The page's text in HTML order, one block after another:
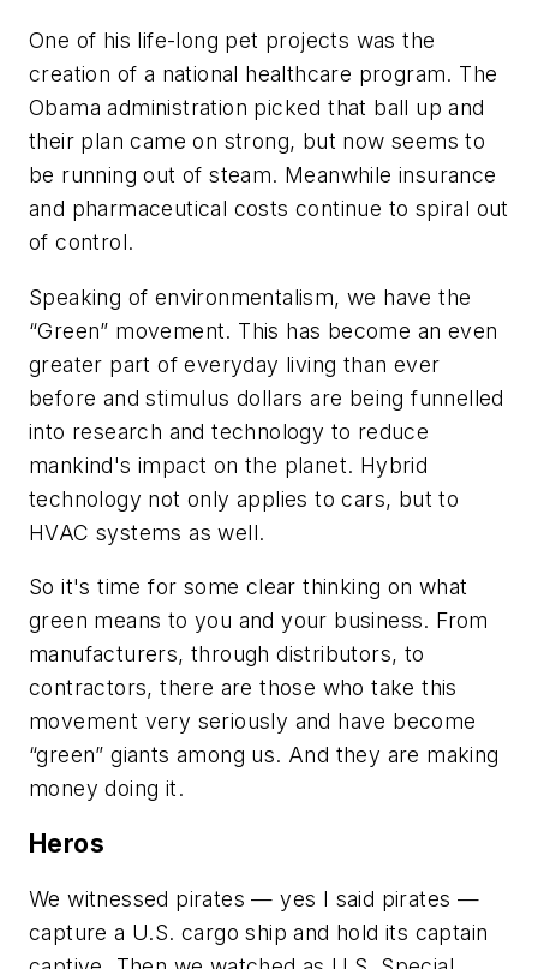
One of his life-long pet projects was the
creation of a national healthcare program. The
Obama administration picked that ball up and
their plan came on strong, but now seems to
be running out of steam. Meanwhile insurance
and pharmaceutical costs continue to spiral out
of control.
Speaking of environmentalism, we have the
“Green” movement. This has become an even
greater part of everyday living than ever
before and stimulus dollars are being funnelled
into research and technology to reduce
mankind's impact on the planet. Hybrid
technology not only applies to cars, but to
HVAC systems as well.
So it's time for some clear thinking on what
green means to you and your business. From
manufacturers, through distributors, to
contractors, there are those who take this
movement very seriously and have become
“green” giants among us. And they are making
money doing it.
Heros
We witnessed pirates — yes I said pirates —
capture a U.S. cargo ship and hold its captain